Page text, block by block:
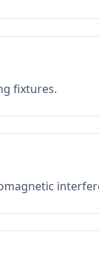
fixtures.